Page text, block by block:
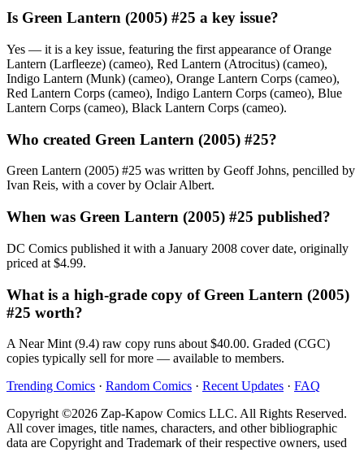
Is Green Lantern (2005) #25 a key issue?
Yes — it is a key issue, featuring the first appearance of Orange
Lantern (Larfleeze) (cameo), Red Lantern (Atrocitus) (cameo),
Indigo Lantern (Munk) (cameo), Orange Lantern Corps (cameo),
Red Lantern Corps (cameo), Indigo Lantern Corps (cameo), Blue
Lantern Corps (cameo), Black Lantern Corps (cameo).
Who created Green Lantern (2005) #25?
Green Lantern (2005) #25 was written by Geoff Johns, pencilled by
Ivan Reis, with a cover by Oclair Albert.
When was Green Lantern (2005) #25 published?
DC Comics published it with a January 2008 cover date, originally
priced at $4.99.
What is a high-grade copy of Green Lantern (2005)
#25 worth?
A Near Mint (9.4) raw copy runs about $40.00. Graded (CGC)
copies typically sell for more — available to members.
Trending Comics · Random Comics · Recent Updates · FAQ
Copyright ©2026 Zap-Kapow Comics LLC. All Rights Reserved.
All cover images, title names, characters, and other bibliographic
data are Copyright and Trademark of their respective owners, used